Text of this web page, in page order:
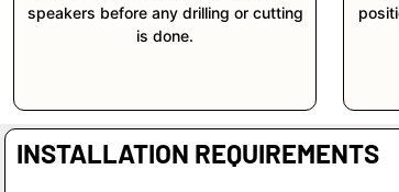
speakers before any drilling or cutting
is done.
INSTALLATION REQUIREMENTS